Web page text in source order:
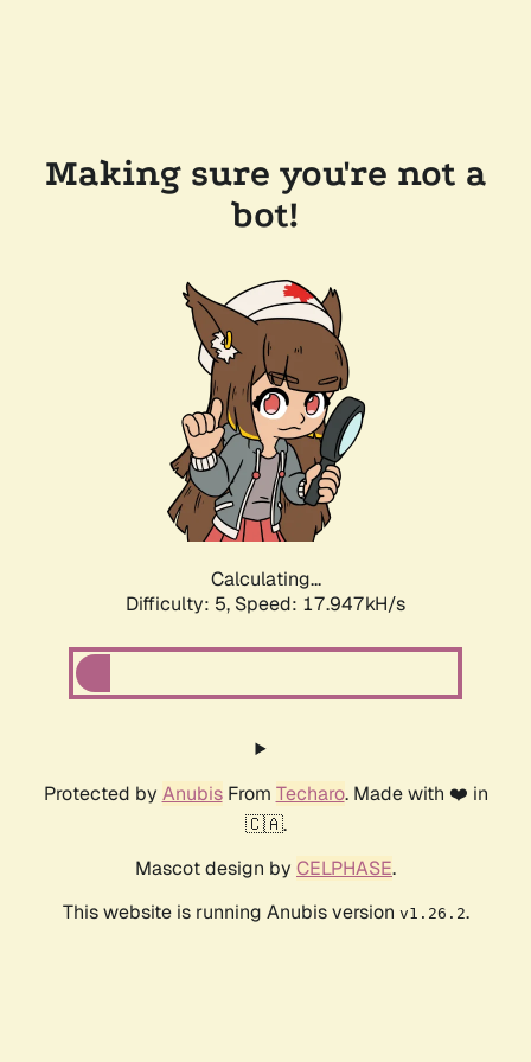
Making sure you're not a
bot!
Calculating...
Difficulty: 5, Speed: 17.947kH/s
Protected by AnubisFrom Techaro. Made with ❤️ in
🇨🇦.
Mascot design by CELPHASE.
This website is running Anubis version v1.26.2.